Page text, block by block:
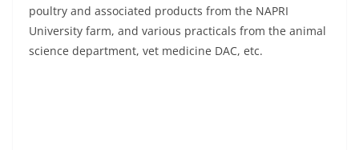
poultry and associated products from the NAPRI
University farm, and various practicals from the animal
science department, vet medicine DAC, etc.